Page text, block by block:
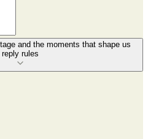
and the moments that shape us
reply rules